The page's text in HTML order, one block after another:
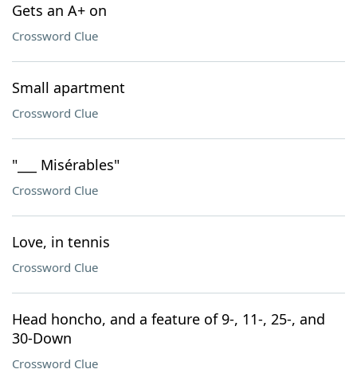
Gets an A+ on
Crossword Clue
Small apartment
Crossword Clue
"___ Misérables"
Crossword Clue
Love, in tennis
Crossword Clue
Head honcho, and a feature of 9-, 11-, 25-, and
30-Down
Crossword Clue